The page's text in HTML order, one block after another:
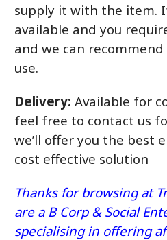
supply it with the item.
available and you
and we can
use.
Delivery: Available for
feel free to contact us
we’ll offer you the best
cost effective solution
Thanks for browsing at
are a B Corp & Social
specialising in offering